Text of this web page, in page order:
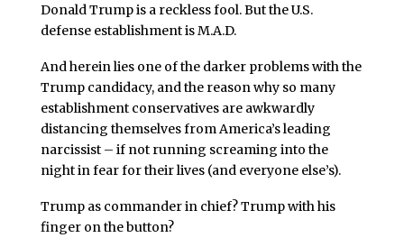
Donald Trump is a reckless fool. But the U.S.
defense establishment is M.A.D.
And herein lies one of the darker problems with the
Trump candidacy, and the reason why so many
establishment conservatives are awkwardly
distancing themselves from America’s leading
narcissist – if not running screaming into the
night in fear for their lives (and everyone else’s).
Trump as commander in chief? Trump with his
finger on the button?